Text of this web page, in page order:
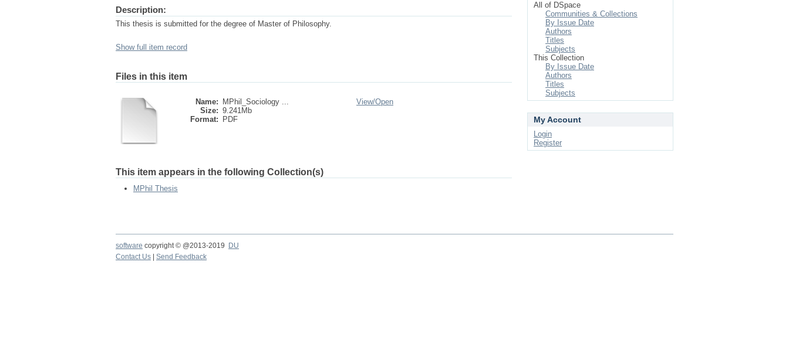
Description:
This thesis is submitted for the degree of Master of Philosophy.
Show full item record
Files in this item
Name:
MPhil_Sociology ...
Size: 9.241Mb
Format:
PDF
View/Open
This item appears in the following Collection(s)
MPhil Thesis
All of DSpace
Communities & Collections
By Issue Date
Authors
Titles
Subjects
This Collection
By Issue Date
Authors
Titles
Subjects
My Account
Login
Register
software copyright © @2013-2019
DU
Contact Us
Send Feedback